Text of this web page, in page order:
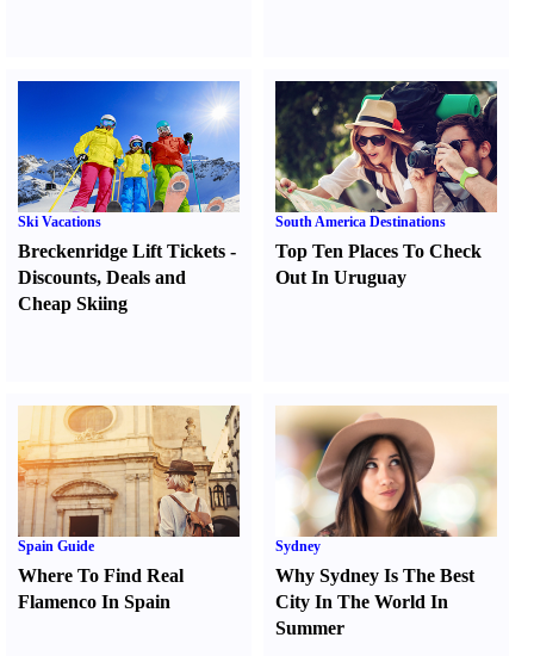
Ski Vacations
Breckenridge Lift Tickets -
Discounts, Deals and
Cheap Skiing
South America Destinations
Top Ten Places To Check
Out In Uruguay
Spain Guide
Where To Find Real
Flamenco In Spain
Sydney
Why Sydney Is The Best
City In The World In
Summer